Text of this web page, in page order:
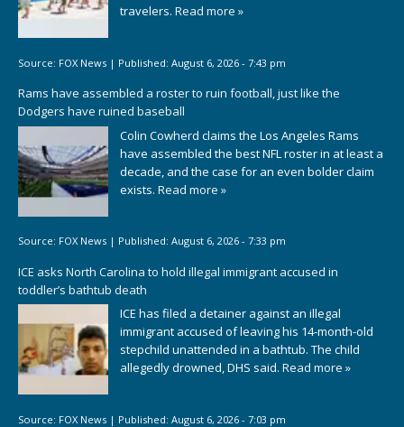
travelers. Read more »
Source: FOX News | Published: August 6, 2026 - 7:43 pm
Rams have assembled a roster to ruin football, just like the
Dodgers have ruined baseball
Colin Cowherd claims the Los Angeles Rams
have assembled the best NFL roster in at least a
decade, and the case for an even bolder claim
exists. Read more »
Source: FOX News | Published: August 6, 2026 - 7:33 pm
ICE asks North Carolina to hold illegal immigrant accused in
toddler’s bathtub death
ICE has filed a detainer against an illegal
immigrant accused of leaving his 14-month-old
stepchild unattended in a bathtub. The child
allegedly drowned, DHS said. Read more »
Source: FOX News | Published: August 6, 2026 - 7:03 pm